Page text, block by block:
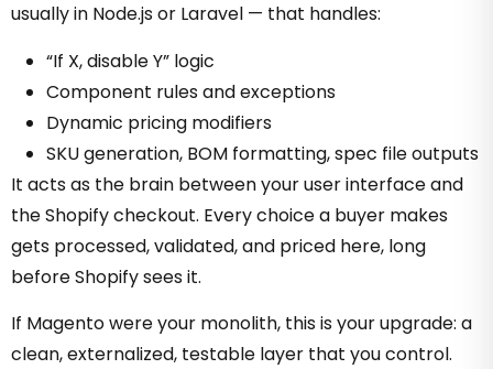
usually in Node.js or Laravel — that handles:
“If X, disable Y” logic
Component rules and exceptions
Dynamic pricing modifiers
SKU generation, BOM formatting, spec file outputs
It acts as the brain between your user interface and
the Shopify checkout. Every choice a buyer makes
gets processed, validated, and priced here, long
before Shopify sees it.
If Magento were your monolith, this is your upgrade: a
clean, externalized, testable layer that you control.